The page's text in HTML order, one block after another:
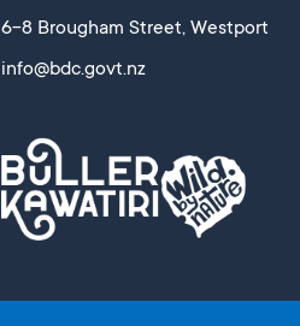
6-8 Brougham Street, Westport
info@bdc.govt.nz